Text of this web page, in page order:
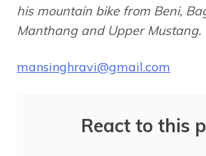
his mountain bike from Beni,
Manthang and Upper Mustang.
mansinghravi@gmail.com
React to this